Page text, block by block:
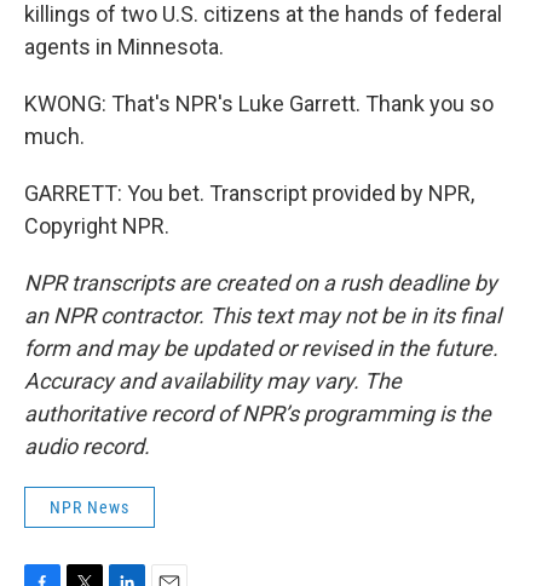
killings of two U.S. citizens at the hands of federal
agents in Minnesota.
KWONG: That's NPR's Luke Garrett. Thank you so
much.
GARRETT: You bet. Transcript provided by NPR,
Copyright NPR.
NPR transcripts are created on a rush deadline by
an NPR contractor. This text may not be in its final
form and may be updated or revised in the future.
Accuracy and availability may vary. The
authoritative record of NPR’s programming is the
audio record.
NPR News